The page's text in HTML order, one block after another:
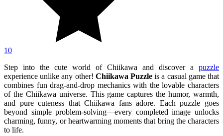
10
Step into the cute world of Chiikawa and discover a puzzle
experience unlike any other! Chiikawa Puzzle is a casual game that
combines fun drag-and-drop mechanics with the lovable characters
of the Chiikawa universe. This game captures the humor, warmth,
and pure cuteness that Chiikawa fans adore. Each puzzle goes
beyond simple problem-solving—every completed image unlocks
charming, funny, or heartwarming moments that bring the characters
to life.